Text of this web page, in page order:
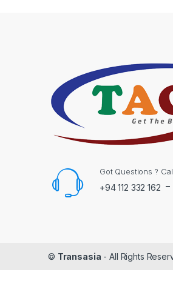
Got Questions ?
+94 112 332 162 -
© Transasia - All Rights